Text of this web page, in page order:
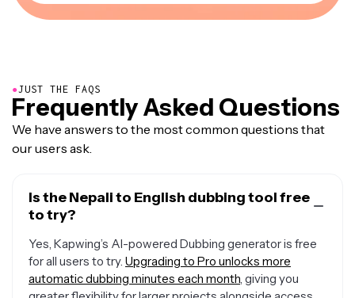
●JUST THE FAQS
Frequently Asked Questions
We have answers to the most common questions that
our users ask.
Is the Nepali to English dubbing tool free
to try?
Yes, Kapwing’s AI-powered Dubbing generator is free
for all users to try. Upgrading to Pro unlocks more
automatic dubbing minutes each month, giving you